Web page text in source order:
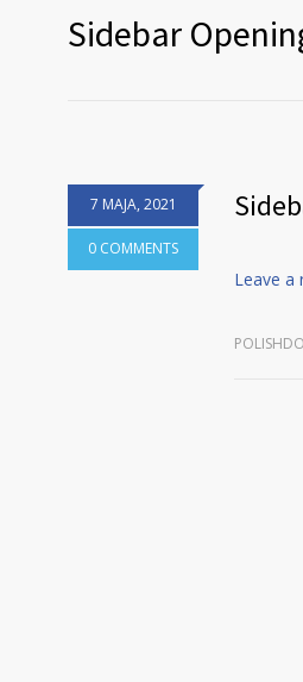
Sidebar
7 MAJA, 2021
0 COMMENTS
Leave a